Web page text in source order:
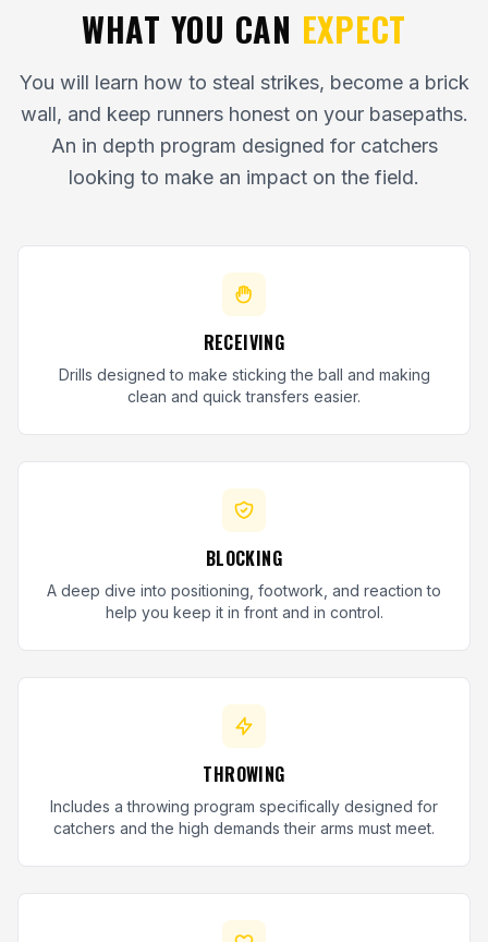
WHAT YOU CAN EXPECT
You will learn how to steal strikes, become a brick
wall, and keep runners honest on your basepaths.
An in depth program designed for catchers
looking to make an impact on the field.
RECEIVING
Drills designed to make sticking the ball and making
clean and quick transfers easier.
BLOCKING
A deep dive into positioning, footwork, and reaction to
help you keep it in front and in control.
THROWING
Includes a throwing program specifically designed for
catchers and the high demands their arms must meet.